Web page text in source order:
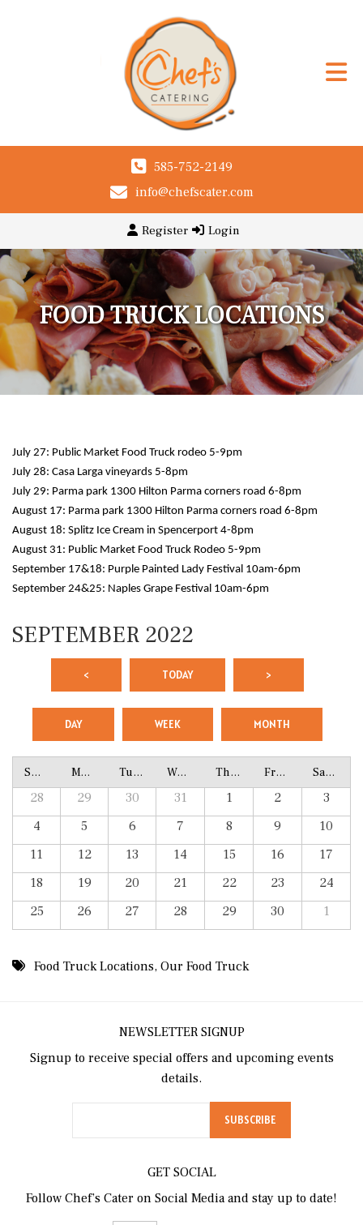
585-752-2149
info@chefscater.com
Register Login
FOOD TRUCK LOCATIONS
July 27: Public Market Food Truck rodeo 5-9pm
July 28: Casa Larga vineyards 5-8pm
July 29: Parma park 1300 Hilton Parma corners road 6-8pm
August 17: Parma park 1300 Hilton Parma corners road 6-8pm
August 18: Splitz Ice Cream in Spencerport 4-8pm
August 31: Public Market Food Truck Rodeo 5-9pm
September 17&18: Purple Painted Lady Festival 10am-6pm
September 24&25: Naples Grape Festival 10am-6pm
SEPTEMBER 2022
< TODAY >
DAY WEEK MONTH
Sunday Monday Tuesday Wednesday Thursday Friday Saturday
28 29 30 31 1 2
3
4
5 6 7 8 9
10
11
12 13 14 15 16
17
18
19 20 21 22 23
24
25
26 27 28 29 30 1
Food Truck Locations,Our Food Truck
NEWSLETTER SIGNUP
Signup to receive special offers and upcoming events
details.
GET SOCIAL
Follow Chef’s Cater on Social Media and stay up to date!